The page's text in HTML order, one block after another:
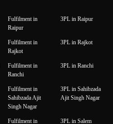
Fulfilment in
Raipur
3PL in Raipur
Fulfilment in
Rajkot
3PL in Rajkot
Fulfilment in
Ranchi
3PL in Ranchi
Fulfilment in
Sahibzada Ajit
Singh Nagar
3PL in Sahibzada
Ajit Singh Nagar
Fulfilment in
3PL in Salem